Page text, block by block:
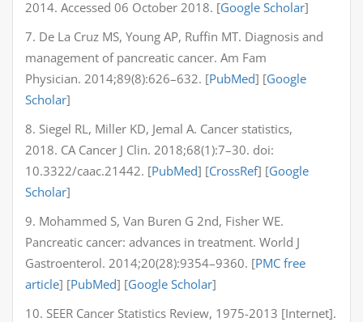
2014. Accessed 06 October 2018. [Google Scholar]
7. De La Cruz MS, Young AP, Ruffin MT. Diagnosis and
management of pancreatic cancer. Am Fam
Physician. 2014;89(8):626–632. [PubMed] [Google
Scholar]
8. Siegel RL, Miller KD, Jemal A. Cancer statistics,
2018. CA Cancer J Clin. 2018;68(1):7–30. doi:
10.3322/caac.21442. [PubMed] [CrossRef] [Google
Scholar]
9. Mohammed S, Van Buren G 2nd, Fisher WE.
Pancreatic cancer: advances in treatment. World J
Gastroenterol. 2014;20(28):9354–9360. [PMC free
article] [PubMed] [Google Scholar]
10. SEER Cancer Statistics Review, 1975-2013 [Internet].